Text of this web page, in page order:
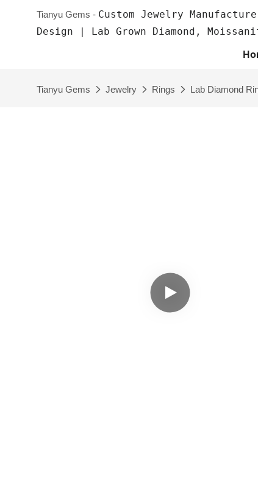
Tianyu Gems - Custom Jewelry
Design | Lab Grown Diamond,
Tianyu Gems Jewelry Rings Lab Diamond